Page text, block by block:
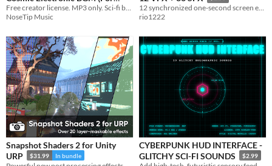
Creator, MP3 Only)
NoseTip Music
12 synchronized one-second screen effects with 36 matched WAV/OGG cues for analog and PSX-style horror games.
rio1222
Snapshot Shaders 2 for Unity
URP
$31.99 In bundle
CYBERPUNK HUD INTERFACE -
GLITCHY SCI-FI SOUNDS
$2.99